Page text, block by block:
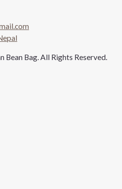
Bag. All Rights Reserved.